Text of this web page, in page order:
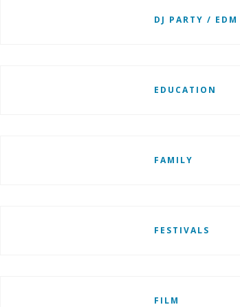
DJ PARTY / EDM
EDUCATION
FAMILY
FESTIVALS
FILM